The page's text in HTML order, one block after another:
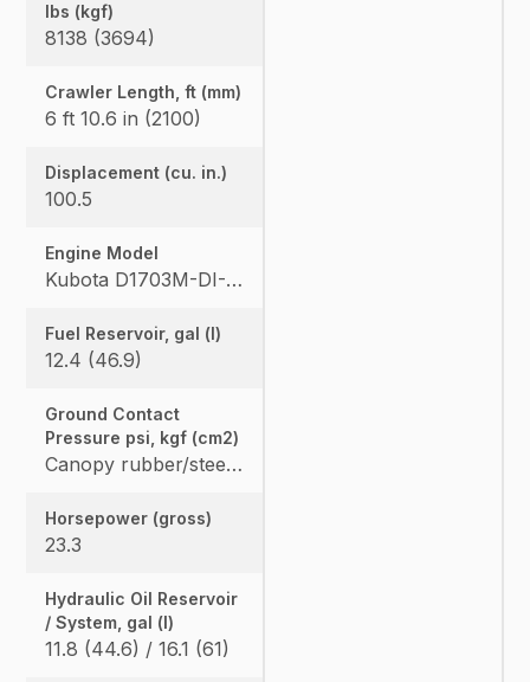
lbs (kgf)
8138 (3694)
Crawler Length, ft (mm)
6 ft 10.6 in (2100)
Displacement (cu. in.)
100.5
Engine Model
Kubota D1703M-DI-E4
Fuel Reservoir, gal (l)
12.4 (46.9)
Ground Contact
Pressure psi, kgf (cm2)
Canopy rubber/steel: 4.365 (0.307) / 4.482 (0.315), Cab rubber/steel: 4.559 (0.321) / 4.676 (0.329), Angle Blade canopy rubber/steel: 4.583 (0.322) / 4.700 (0.331) Angle Blade cab rubber/steel: 4.776 (0.336) / 4.894 (0.344)
Horsepower (gross)
23.3
Hydraulic Oil Reservoir
/ System, gal (l)
11.8 (44.6) / 16.1 (61)